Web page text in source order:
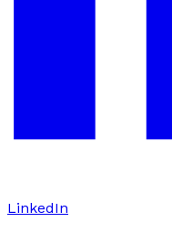
LinkedIn